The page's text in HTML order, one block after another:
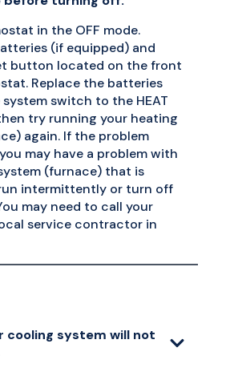
in the OFF mode.
(if equipped) and
button located on the front
Replace the batteries
switch to the HEAT
try running your heating
again. If the problem
may have a problem with
(furnace) that is
intermittently or turn off
may need to call your
service contractor in
cooling system will not